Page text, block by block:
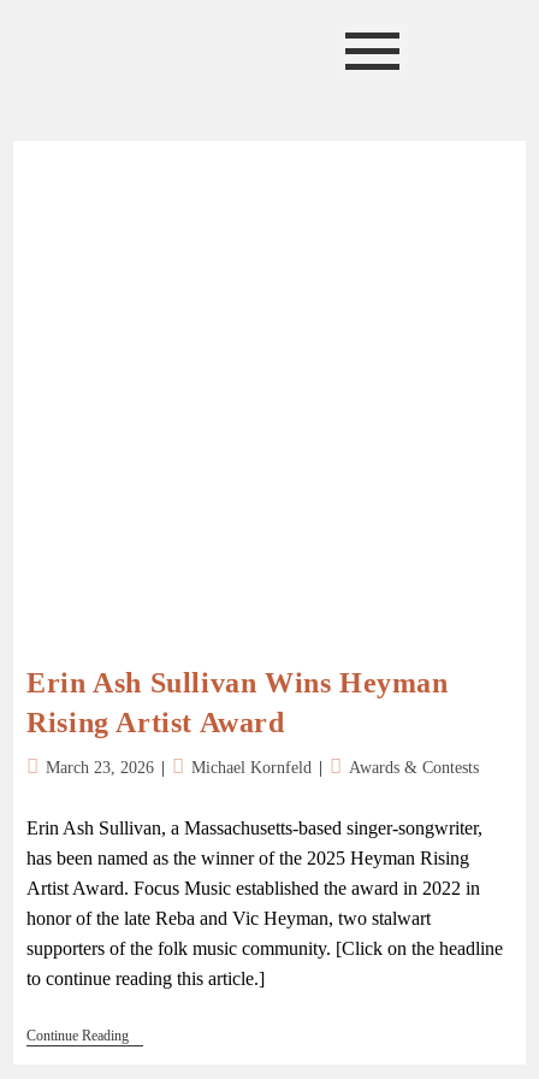
Erin Ash Sullivan Wins Heyman
Rising Artist Award
March 23, 2026 Michael Kornfeld Awards & Contests
Erin Ash Sullivan, a Massachusetts-based singer-songwriter,
has been named as the winner of the 2025 Heyman Rising
Artist Award. Focus Music established the award in 2022 in
honor of the late Reba and Vic Heyman, two stalwart
supporters of the folk music community. [Click on the headline
to continue reading this article.]
Continue Reading